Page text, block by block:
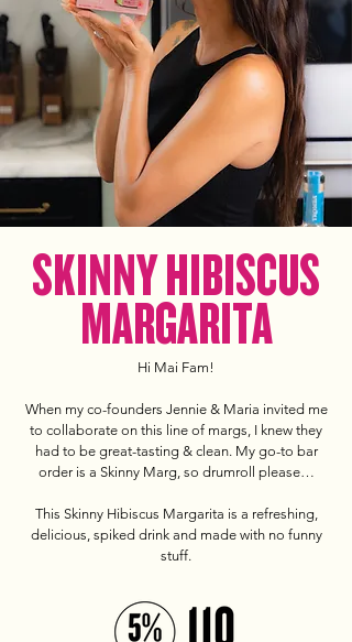
SKINNY HIBISCUS
MARGARITA
Hi Mai Fam!
When my co-founders Jennie & Maria invited me
to collaborate on this line of margs, I knew they
had to be great-tasting & clean. My go-to bar
order is a Skinny Marg, so drumroll please…
This Skinny Hibiscus Margarita is a refreshing,
delicious, spiked drink and made with no funny
stuff.